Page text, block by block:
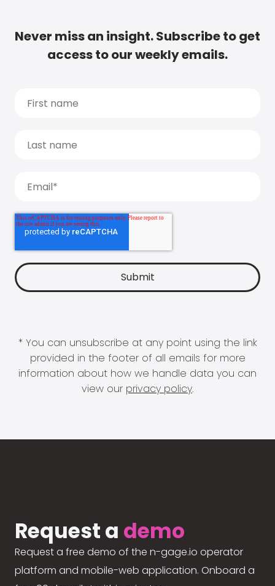
Never miss an insight. Subscribe to get
access to our weekly emails.
* You can unsubscribe at any point using the link
provided in the footer of all emails for more
information about how we handle data you can
view our privacy policy.
Request a demo
Request a free demo of the n-gage.io operator
platform and mobile-web application. Onboard a